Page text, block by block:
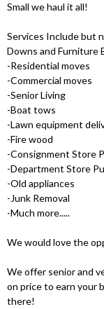
Small we haul it all!
Services Include but
Downs and Furniture
-Residential moves
-Commercial moves
-Senior Living
-Boat tows
-Lawn equipment
-Fire wood
-Consignment Store
-Department Store
-Old appliances
-Junk Removal
-Much more.....
We would love the
We offer senior and
on price to earn your
there!